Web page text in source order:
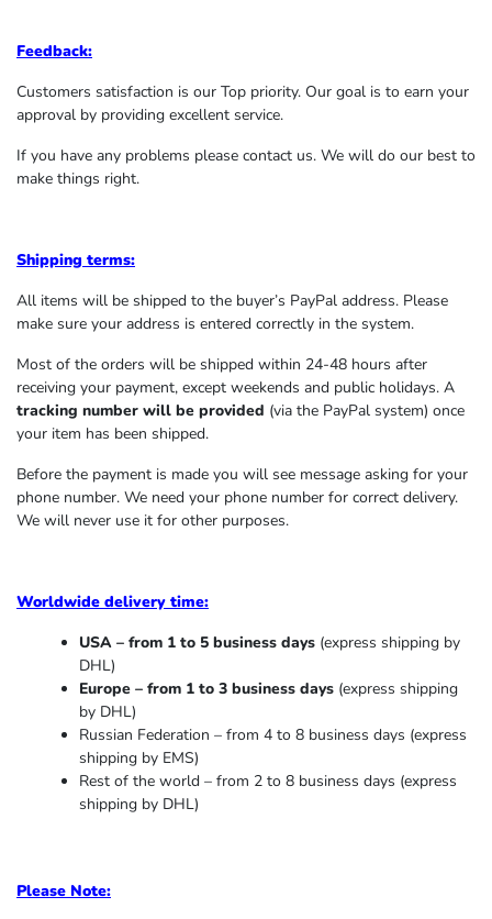
Feedback:
Customers satisfaction is our Top priority. Our goal is to earn your
approval by providing excellent service.
If you have any problems please contact us. We will do our best to
make things right.
Shipping terms:
All items will be shipped to the buyer’s PayPal address. Please
make sure your address is entered correctly in the system.
Most of the orders will be shipped within 24-48 hours after
receiving your payment, except weekends and public holidays. A
tracking number will be provided (via the PayPal system) once
your item has been shipped.
Before the payment is made you will see message asking for your
phone number. We need your phone number for correct delivery.
We will never use it for other purposes.
Worldwide delivery time:
USA – from 1 to 5 business days (express shipping by
DHL)
Europe – from 1 to 3 business days (express shipping
by DHL)
Russian Federation – from 4 to 8 business days (express
shipping by EMS)
Rest of the world – from 2 to 8 business days (express
shipping by DHL)
Please Note: